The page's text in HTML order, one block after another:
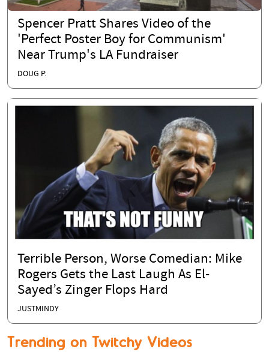
Spencer Pratt Shares Video of the
'Perfect Poster Boy for Communism'
Near Trump's LA Fundraiser
DOUG P.
Terrible Person, Worse Comedian: Mike
Rogers Gets the Last Laugh As El-
Sayed’s Zinger Flops Hard
JUSTMINDY
Trending on Twitchy Videos